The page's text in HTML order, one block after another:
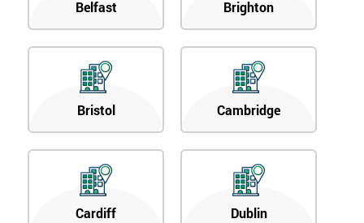
Belfast Brighton
Bristol Cambridge
Cardiff Dublin